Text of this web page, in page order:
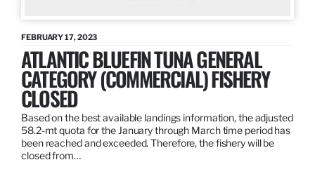
FEBRUARY 17, 2023
ATLANTIC BLUEFIN TUNA GENERAL
CATEGORY (COMMERCIAL) FISHERY
CLOSED
Based on the best available landings information, the adjusted
58.2-mt quota for the January through March time period has
been reached and exceeded. Therefore, the fishery will be
closed from…